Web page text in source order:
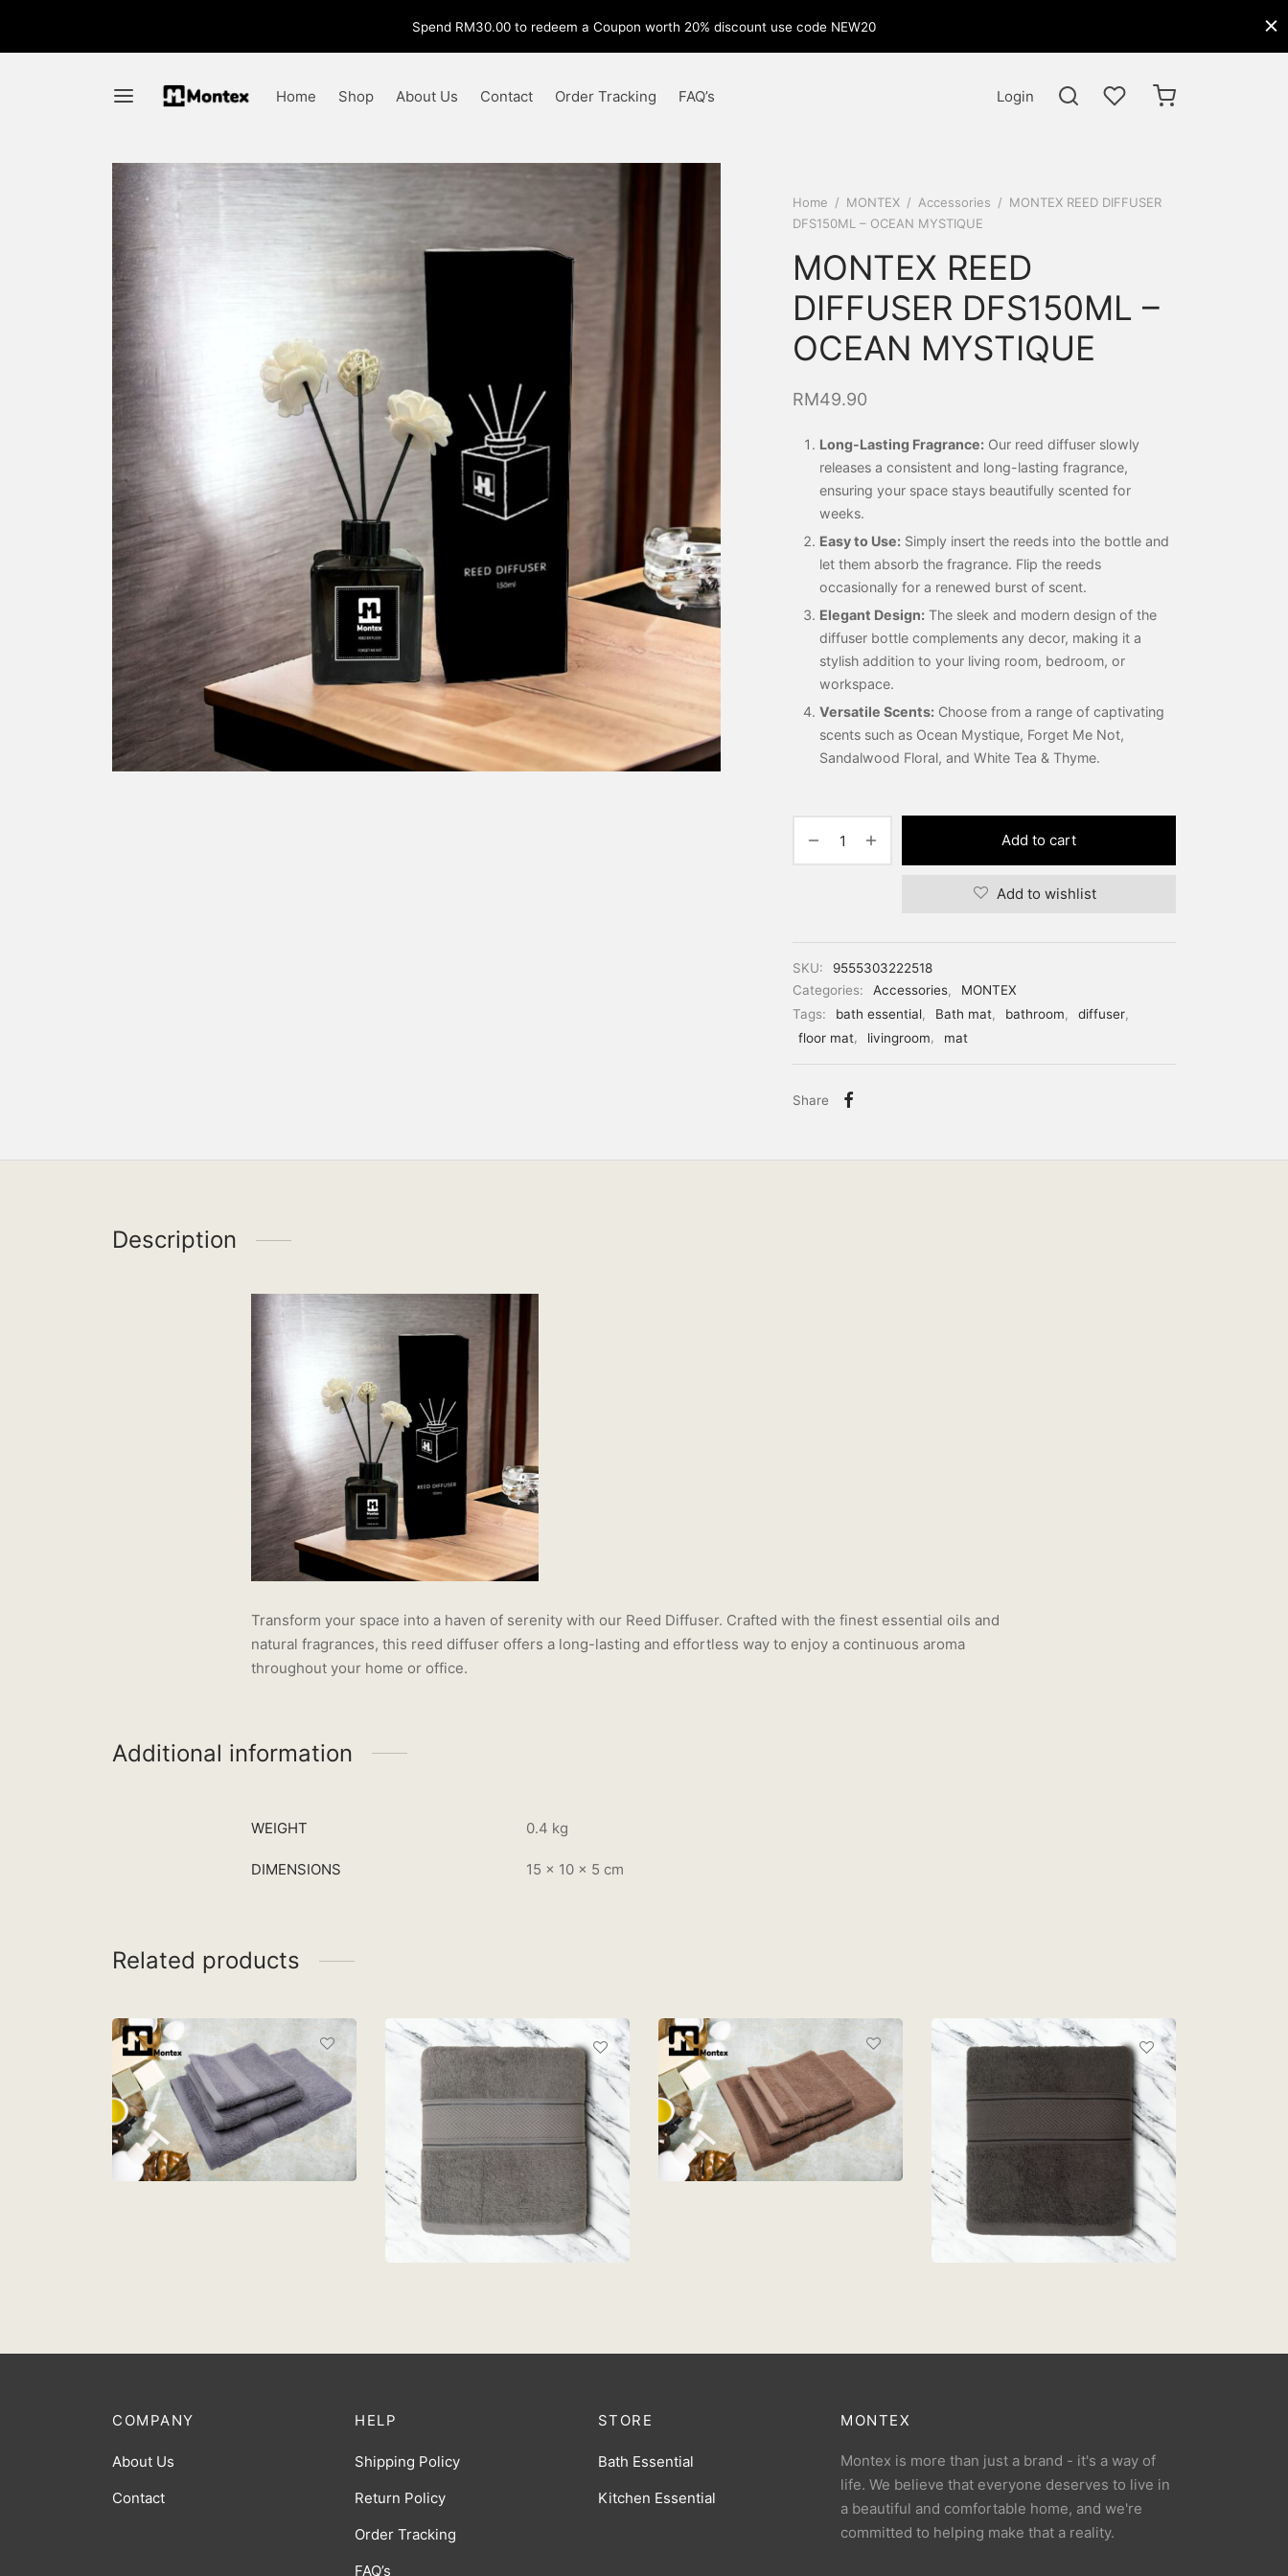
Spend RM30.00 to redeem a Coupon worth 20% discount use code NEW20
Home Shop About Us Contact Order Tracking FAQ’s Login
Home / MONTEX / Accessories / MONTEX REED DIFFUSER
DFS150ML – OCEAN MYSTIQUE
MONTEX REED
DIFFUSER DFS150ML –
OCEAN MYSTIQUE
RM49.90
Long-Lasting Fragrance: Our reed diffuser slowly
releases a consistent and long-lasting fragrance,
ensuring your space stays beautifully scented for
weeks.
Easy to Use: Simply insert the reeds into the bottle and
let them absorb the fragrance. Flip the reeds
occasionally for a renewed burst of scent.
Elegant Design: The sleek and modern design of the
diffuser bottle complements any decor, making it a
stylish addition to your living room, bedroom, or
workspace.
Versatile Scents: Choose from a range of captivating
scents such as Ocean Mystique, Forget Me Not,
Sandalwood Floral, and White Tea & Thyme.
Add to cart
Add to wishlist
SKU:
9555303222518
Categories:
Accessories,
MONTEX
Tags:
bath essential, Bath mat, bathroom, diffuser,
floor mat, livingroom, mat
Share
Description
Transform your space into a haven of serenity with our Reed Diffuser. Crafted with the finest essential oils and
natural fragrances, this reed diffuser offers a long-lasting and effortless way to enjoy a continuous aroma
throughout your home or office.
Additional information
WEIGHT 0.4 kg
DIMENSIONS 15 × 10 × 5 cm
Related products
MONTEX QL BATH, HAND
AND FACE TOWEL –
A.BLUE
RM
65.90
Add to cart
MONTEX LOFT BATH
TOWEL 68cm x 137cm –
LIGHT GREY
RM39.90
Add to cart
MONTEX VC BATH, HAND
AND FACE TOWEL – LATTE
RM
55.00
Add to cart
MONTEX LOFT BATH
TOWEL 68cm x 137cm –
DARK GREY
RM 39.90
Add to cart
MONTEX
Montex is more than just a brand - it's a way of
life. We believe that everyone deserves to live in
a beautiful and comfortable home, and we're
committed to helping make that a reality.
HELP
Shipping Policy
Return Policy
Order Tracking
FAQ’s
STORE
Bath Essential
Kitchen Essential
COMPANY
About Us
Contact